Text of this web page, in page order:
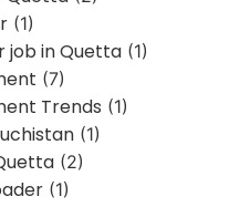
(1)
job in Quetta (1)
(7)
Trends (1)
(1)
(2)
(1)